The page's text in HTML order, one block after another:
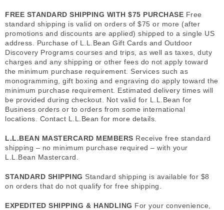
FREE STANDARD SHIPPING WITH $75 PURCHASE Free
standard shipping is valid on orders of $75 or more (after
promotions and discounts are applied) shipped to a single US
address. Purchase of L.L.Bean Gift Cards and Outdoor
Discovery Programs courses and trips, as well as taxes, duty
charges and any shipping or other fees do not apply toward
the minimum purchase requirement. Services such as
monogramming, gift boxing and engraving do apply toward the
minimum purchase requirement. Estimated delivery times will
be provided during checkout. Not valid for L.L.Bean for
Business orders or to orders from some international
locations. Contact L.L.Bean for more details.
L.L.BEAN MASTERCARD MEMBERS Receive free standard
shipping – no minimum purchase required – with your
L.L.Bean Mastercard.
STANDARD SHIPPING Standard shipping is available for $8
on orders that do not qualify for free shipping.
EXPEDITED SHIPPING & HANDLING For your convenience,